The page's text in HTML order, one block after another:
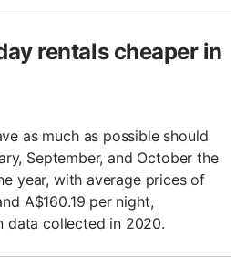
rentals cheaper in
as much as possible should
September, and October the
year, with average prices of
A$160.19 per night,
data collected in 2020.